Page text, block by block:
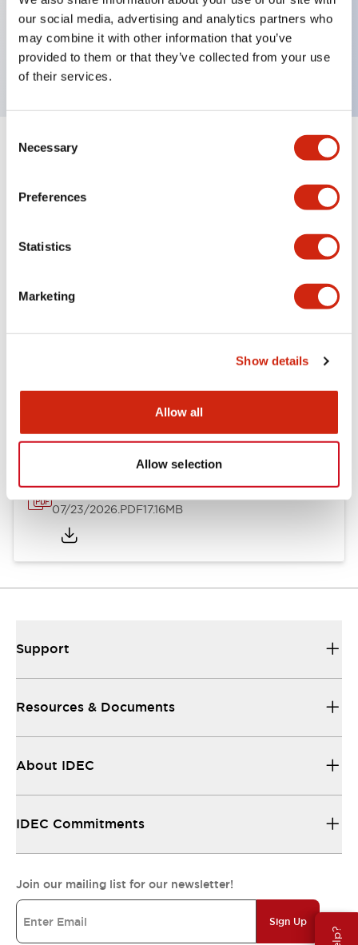
our social media, advertising and analytics partners who
may combine it with other information that you’ve
provided to them or that they’ve collected from your use
of their services.
Selection
Necessary
Preferences
Statistics
Marketing
Show details
Allow all
Allow selection
Selector Switch, key handle, metal bezel, 2
positions, maintained, key removable all positions,
push-in terminal
Specifications Expand All+
Aesthetic Specifications
HW Series Catalog_Screw
07/23/2026.PDF17.16MB
Support
Resources & Documents
About IDEC
IDEC Commitments
Join our mailing list for our newsletter!
Sign Up